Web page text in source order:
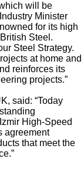
will be
Minister
for its high
Steel.
Steel Strategy.
at home and
reinforces its
projects.”
said: “Today
High-Speed
agreement
that meet the